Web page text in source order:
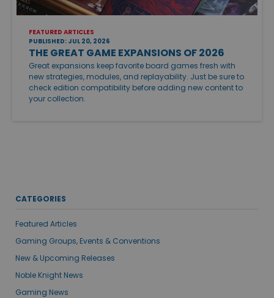
FEATURED ARTICLES
PUBLISHED: JUL 20, 2026
THE GREAT GAME EXPANSIONS OF 2026
Great expansions keep favorite board games fresh with
new strategies, modules, and replayability. Just be sure to
check edition compatibility before adding new content to
your collection.
CATEGORIES
Featured Articles
Gaming Groups, Events & Conventions
New & Upcoming Releases
Noble Knight News
Gaming News